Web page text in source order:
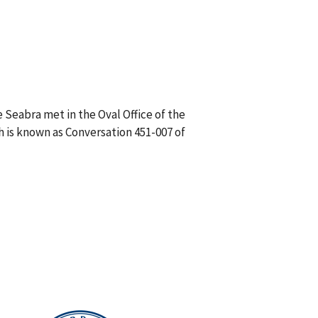
Seabra met in the Oval Office of the
known as Conversation 451-007 of